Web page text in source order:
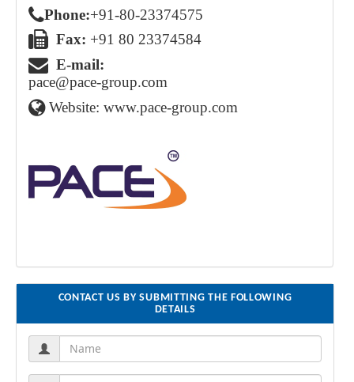
Phone:+91 - 80 - 2337 4575
Fax: +91 80 23374584
E-mail:
pace@pace-group.com
Website: www.pace-group.com
CONTACT US BY SUBMITTING THE FOLLOWING
DETAILS